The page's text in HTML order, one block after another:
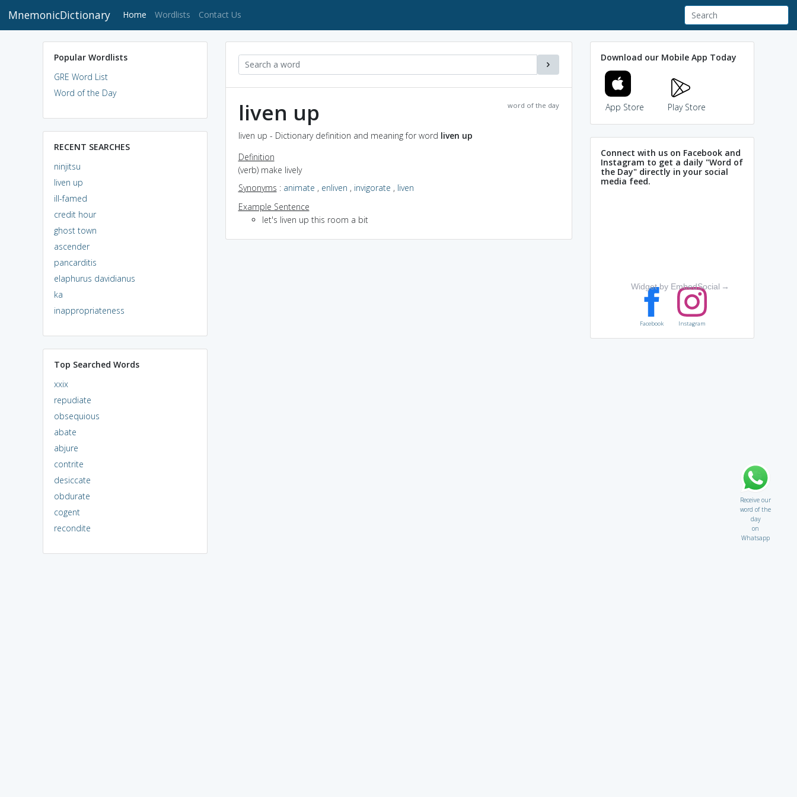
MnemonicDictionary Home (current)
Wordlists Contact Us
Popular Wordlists
GRE Word List
Word of the Day
RECENT SEARCHES
ninjitsu
liven up
ill-famed
credit hour
ghost town
ascender
pancarditis
elaphurus davidianus
ka
inappropriateness
Top Searched Words
xxix
repudiate
obsequious
abate
abjure
contrite
desiccate
obdurate
cogent
recondite
word of the day
liven up
liven up - Dictionary definition and meaning for word liven up
Definition
(verb) make lively
Synonyms : animate , enliven , invigorate , liven
Example Sentence
let's liven up this room a bit
Download our Mobile App Today
App Store Play Store
Connect with us on Facebook and
Instagram to get a daily "Word of
the Day" directly in your social
media feed.
Widget by EmbedSocial →
Facebook Instagram
Receive our
word of the
day
on
Whatsapp